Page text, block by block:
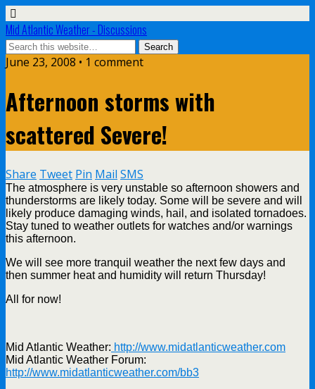
Mid Atlantic Weather - Discussions
June 23, 2008 • 1 comment
Afternoon storms with
scattered Severe!
Share Tweet Pin Mail SMS
The atmosphere is very unstable so afternoon showers and
thunderstorms are likely today. Some will be severe and will
likely produce damaging winds, hail, and isolated tornadoes.
Stay tuned to weather outlets for watches and/or warnings
this afternoon.
We will see more tranquil weather the next few days and
then summer heat and humidity will return Thursday!
All for now!
Mid Atlantic Weather: http://www.midatlanticweather.com
Mid Atlantic Weather Forum:
http://www.midatlanticweather.com/bb3